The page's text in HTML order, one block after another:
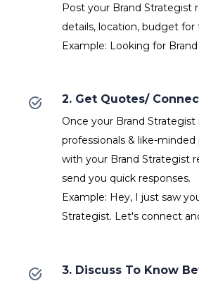
Post your Brand Strategist
details, location, budget for
Example: Looking for
2. Get Quotes/
Once your Brand
professionals & like-
with your Brand Strategist
send you quick responses.
Example: Hey, I just saw
Strategist. Let's connect
3. Discuss To Know